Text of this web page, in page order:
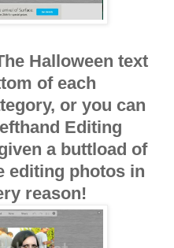
Halloween text
of each
or you can
Editing
a buttload of
editing photos in
reason!